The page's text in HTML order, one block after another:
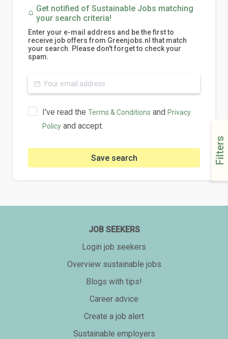
Filters
Get notified of Sustainable Jobs matching
your search criteria!
Enter your e-mail address and be the first to
receive job offers from Greenjobs.nl that match
your search. Please don't forget to check your
spam.
I've read the Terms & Conditions and Privacy
Policy and accept.
Save search
JOB SEEKERS
Login job seekers
Overview sustainable jobs
Blogs with tips!
Career advice
Create a job alert
Sustainable employers